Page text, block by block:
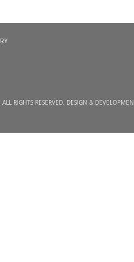
RIGHTS RESERVED. DESIGN &